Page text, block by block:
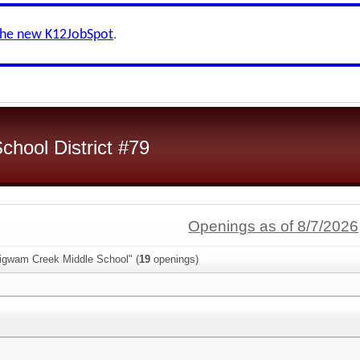
new K12JobSpot.
District #79
Openings as of 8/7/2026
Creek Middle School" (19 openings)